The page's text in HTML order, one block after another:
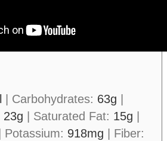
Carbohydrates: 63g
23g Saturated Fat: 15g
Potassium: 918mg
Fiber: